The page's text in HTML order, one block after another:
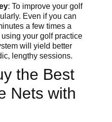
: To improve your golf
Even if you can
a few times a
your golf practice
will yield better
lengthy sessions.
the Best
Nets with